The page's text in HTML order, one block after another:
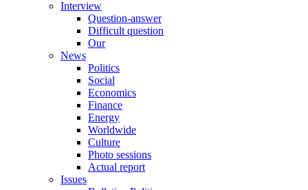
Interview
Question-answer
Difficult question
Our
News
Politics
Social
Economics
Finance
Energy
Worldwide
Culture
Photo sessions
Actual report
Issues